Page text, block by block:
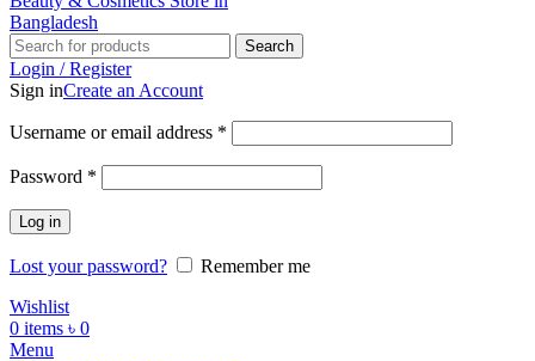
Search
Login / Register
Sign inCreate an Account
Username or email address *
Password *
Log in
Lost your password?
Remember me
Wishlist
0 items ৳ 0
Menu